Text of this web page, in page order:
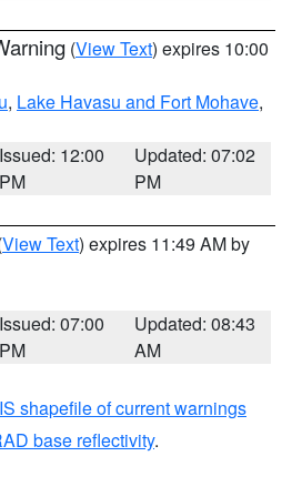
(View Text) expires 10:00
, Lake Havasu and Fort Mohave,
Issued: 12:00
PM
Updated: 07:02
PM
View Text) expires 11:49 AM by
Issued: 07:00
PM
Updated: 08:43
AM
shapefile of current warnings
base reflectivity.